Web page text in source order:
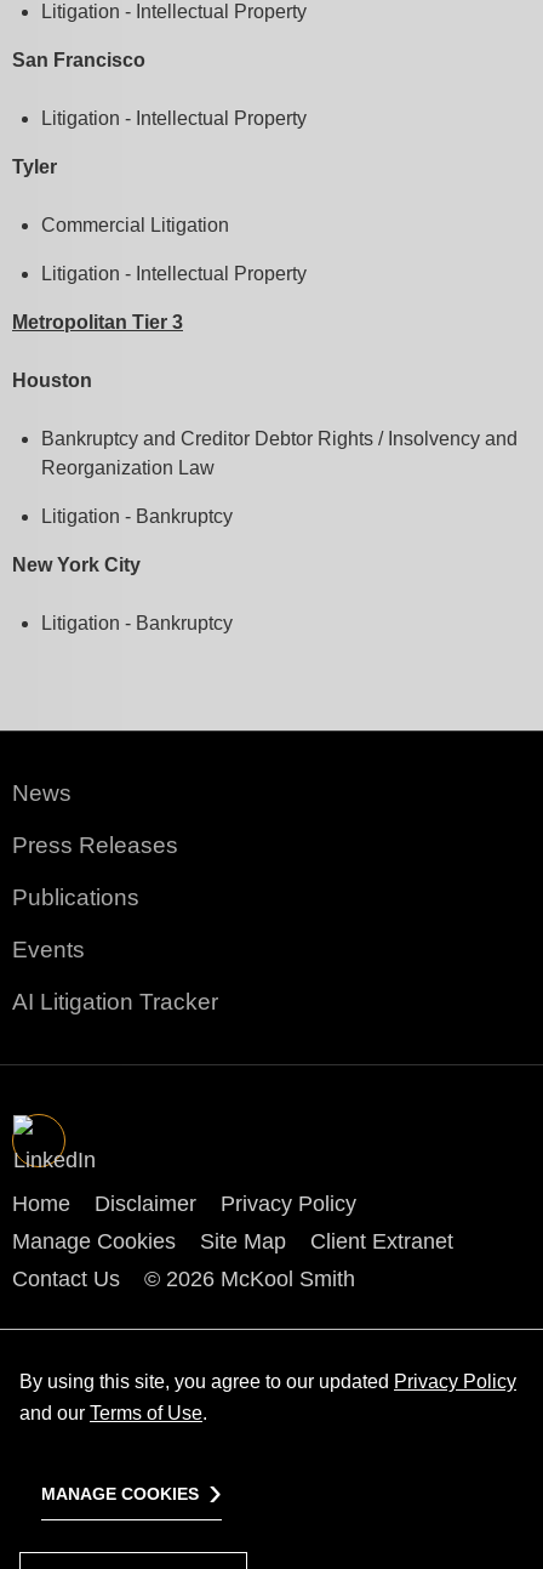
Litigation - Intellectual Property
San Francisco
Litigation - Intellectual Property
Tyler
Commercial Litigation
Litigation - Intellectual Property
Metropolitan Tier 3
Houston
Bankruptcy and Creditor Debtor Rights / Insolvency and
Reorganization Law
Litigation - Bankruptcy
New York City
Litigation - Bankruptcy
News
Press Releases
Publications
Events
AI Litigation Tracker
Home Disclaimer
Privacy Policy
Manage Cookies
Site Map
Client Extranet
Contact Us
© 2026 McKool Smith
By using this site, you agree to our updated Privacy Policy
and our Terms of Use.
MANAGE COOKIES